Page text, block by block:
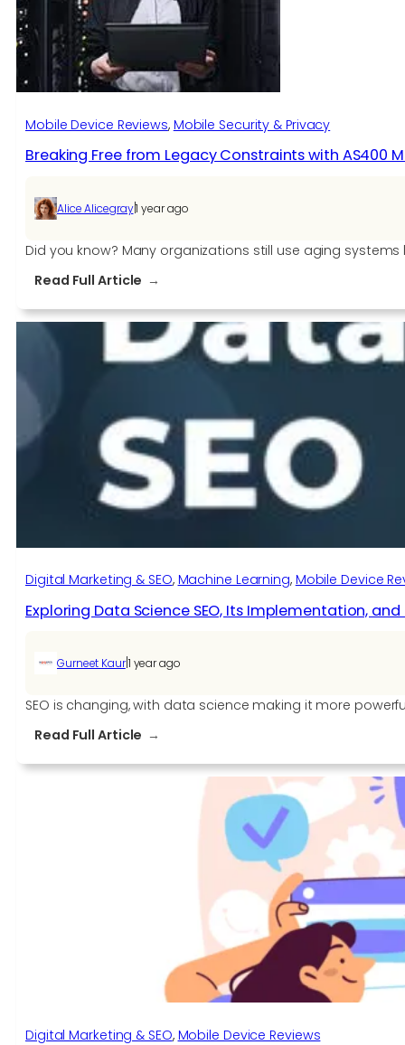
Retail
Mobile Device Reviews, Mobile Security & Privacy
Breaking Free from Legacy Constraints with AS400
Alice Alicegray|1 year ago
Did you know? Many organizations still use aging
Read Full Article
Free
from
Legacy
AS400
Modernization
Digital Marketing & SEO, Machine Learning, Mobile Device
Exploring Data Science SEO, Its Implementation, and
Gurneet Kaur|1 year ago
SEO is changing, with data science making it more
Read Full Article
Implementation,
Digital Marketing & SEO, Mobile Device Reviews